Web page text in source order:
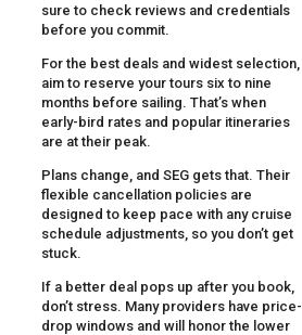
sure to check reviews and credentials
before you commit.
For the best deals and widest selection,
aim to reserve your tours six to nine
months before sailing. That’s when
early-bird rates and popular itineraries
are at their peak.
Plans change, and SEG gets that. Their
flexible cancellation policies are
designed to keep pace with any cruise
schedule adjustments, so you don’t get
stuck.
If a better deal pops up after you book,
don’t stress. Many providers have price-
drop windows and will honor the lower